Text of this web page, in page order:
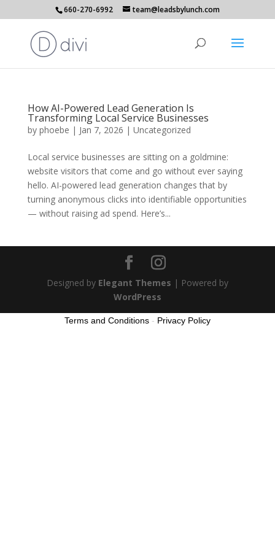
660-270-6992 team@leadsbylunch.com
How AI-Powered Lead Generation Is
Transforming Local Service Businesses
by phoebe | Jan 7, 2026 | Uncategorized
Local service businesses are sitting on a goldmine:
website visitors that come and go without ever saying
hello. AI-powered lead generation changes that by
turning anonymous clicks into identifiable opportunities
— without raising ad spend. Here’s...
Designed by Elegant Themes | Powered by
WordPress
Terms and Conditions - Privacy Policy